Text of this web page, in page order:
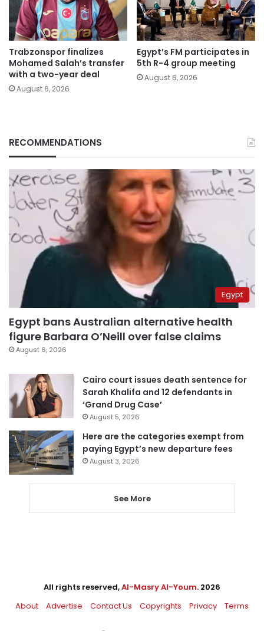
Trabzonspor finalizes
Mohamed Salah’s transfer
with a two-year deal
August 6, 2026
Egypt’s FM participates in
5th R-4 group meeting
August 6, 2026
RECOMMENDATIONS
Egypt
Egypt bans Australian alternative health
figure Barbara O’Neill over false claims
August 6, 2026
Cairo court issues death sentence for
Sarah Khalifa and 12 defendants in
‘Grand Drug Case’
August 5, 2026
Here are the categories exempt from
paying Egypt’s new departure fees
August 3, 2026
See More
All rights reserved,Al-Masry Al-Youm. 2026
About
Advertise Contact Us Copyrights Privacy Terms